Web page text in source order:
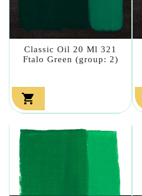
Classic Oil 20 Ml 321
Ftalo Green (group: 2)
